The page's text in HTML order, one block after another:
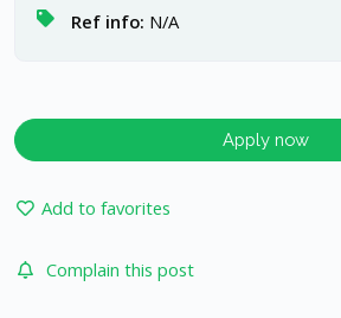
Ref info: N/A
Apply now
Add to favorites
Complain this post